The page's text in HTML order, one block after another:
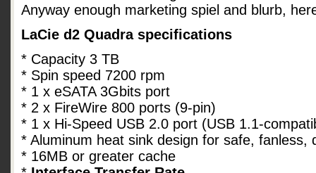
Anyway enough marketing spiel and blurb,
LaCie d2 Quadra specifications
* Capacity 3 TB
* Spin speed 7200 rpm
* 1 x eSATA 3Gbits port
* 2 x FireWire 800 ports (9-pin)
* 1 x Hi-Speed USB 2.0 port (USB 1.1-
* Aluminum heat sink design for safe, fanless,
* 16MB or greater cache